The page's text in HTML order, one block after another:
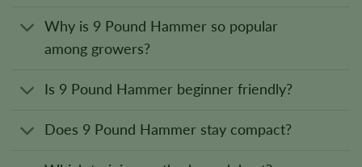
Why is 9 Pound Hammer so popular
among growers?
Is 9 Pound Hammer beginner friendly?
Does 9 Pound Hammer stay compact?